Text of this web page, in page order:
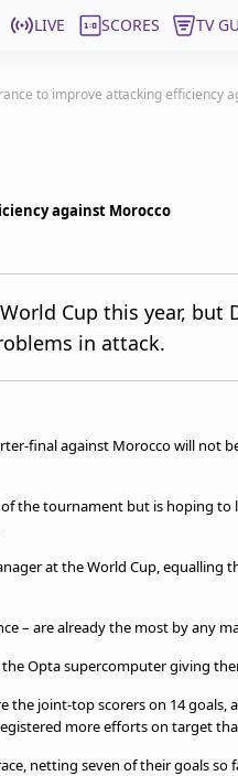
LIVE SCORES TV
to improve attacking efficiency
against Morocco
Cup this year, but
in attack.
final against Morocco will not
the tournament but is hoping to
at the World Cup, equalling
– are already the most by any
Opta supercomputer giving
the joint-top scorers on 14 goals,
more efforts on target
netting seven of their goals so